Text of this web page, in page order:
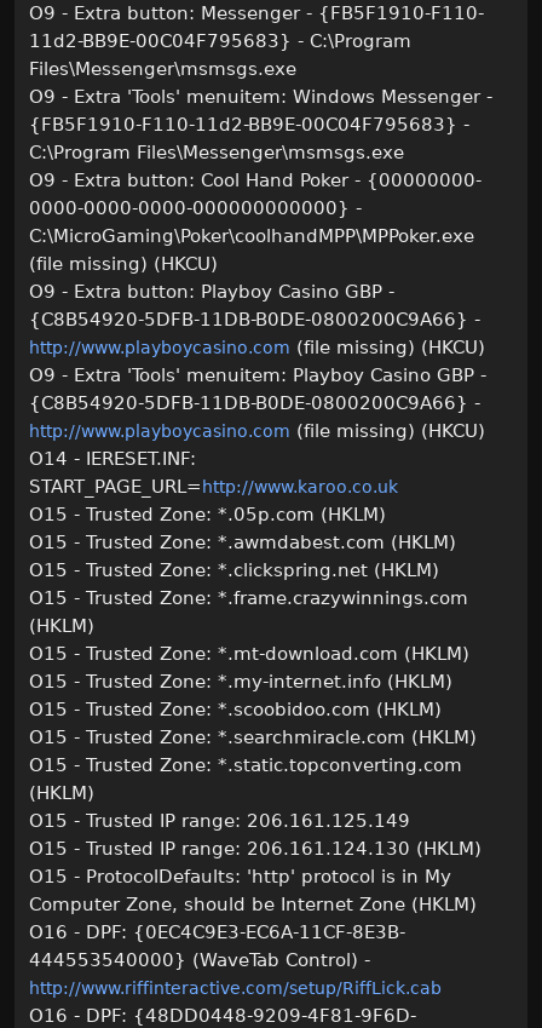
O9 - Extra button: Messenger - {FB5F1910-F110-
11d2-BB9E-00C04F795683} - C:\Program
Files\Messenger\msmsgs.exe
O9 - Extra 'Tools' menuitem: Windows Messenger -
{FB5F1910-F110-11d2-BB9E-00C04F795683} -
C:\Program Files\Messenger\msmsgs.exe
O9 - Extra button: Cool Hand Poker - {00000000-
0000-0000-0000-000000000000} -
C:\MicroGaming\Poker\coolhandMPP\MPPoker.exe
(file missing) (HKCU)
O9 - Extra button: Playboy Casino GBP -
{C8B54920-5DFB-11DB-B0DE-0800200C9A66} -
http://www.playboycasino.com (file missing) (HKCU)
O9 - Extra 'Tools' menuitem: Playboy Casino GBP -
{C8B54920-5DFB-11DB-B0DE-0800200C9A66} -
http://www.playboycasino.com (file missing) (HKCU)
O14 - IERESET.INF:
START_PAGE_URL= http://www.karoo.co.uk
O15 - Trusted Zone: *.05p.com (HKLM)
O15 - Trusted Zone: *.awmdabest.com (HKLM)
O15 - Trusted Zone: *.clickspring.net (HKLM)
O15 - Trusted Zone: *.frame.crazywinnings.com
(HKLM)
O15 - Trusted Zone: *.mt-download.com (HKLM)
O15 - Trusted Zone: *.my-internet.info (HKLM)
O15 - Trusted Zone: *.scoobidoo.com (HKLM)
O15 - Trusted Zone: *.searchmiracle.com (HKLM)
O15 - Trusted Zone: *.static.topconverting.com
(HKLM)
O15 - Trusted IP range: 206.161.125.149
O15 - Trusted IP range: 206.161.124.130 (HKLM)
O15 - ProtocolDefaults: 'http' protocol is in My
Computer Zone, should be Internet Zone (HKLM)
O16 - DPF: {0EC4C9E3-EC6A-11CF-8E3B-
444553540000} (WaveTab Control) -
http://www.riffinteractive.com/setup/RiffLick.cab
O16 - DPF: {48DD0448-9209-4F81-9F6D-